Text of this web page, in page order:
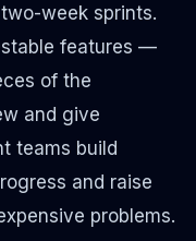
week sprints.
features —
of the
and give
teams build
and raise
problems.